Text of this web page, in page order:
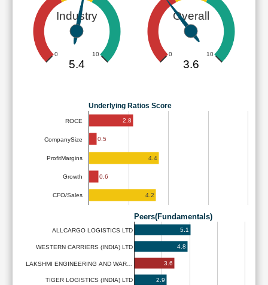
Industry
0 10
5.4
Overall
0 10
3.6
Underlying Ratios Score
ROCE
CompanySize
ProfitMargins
Growth
CFO/Sales
2.8
0.5
4.4
0.6
4.2
Peers(Fundamentals)
ALLCARGO LOGISTICS LTD
WESTERN CARRIERS (INDIA) LTD
LAKSHMI ENGINEERING AND WAR…
TIGER LOGISTICS (INDIA) LTD
5.1
4.8
3.6
2.9